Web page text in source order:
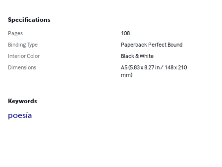
Specifications
Pages
108
Binding Type
Paperback Perfect Bound
Interior Color
Black & White
Dimensions
A5 (5.83 x 8.27 in / 148 x 210
mm)
Keywords
poesía